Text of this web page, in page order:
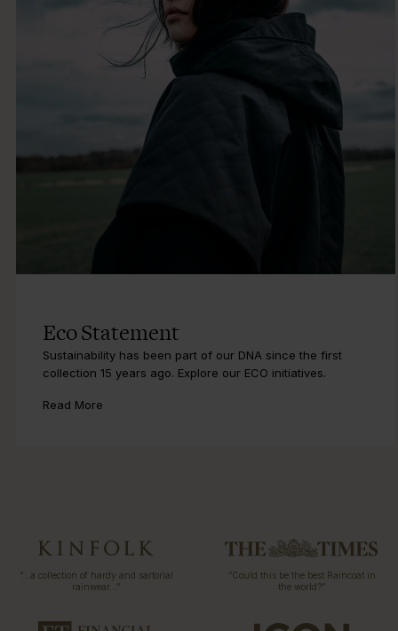
Eco Statement
Sustainability has been part of our DNA since the first
collection 15 years ago. Explore our ECO initiatives.
Read More
“…a collection of hardy and sartorial
rainwear…”
“Could this be the best Raincoat in
the world?”